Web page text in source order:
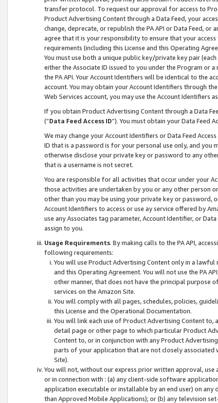
transfer protocol. To request our approval for access to
Product Advertising Content through a Data Feed, your
change, deprecate, or republish the PA API or Data Feed,
agree that it is your responsibility to ensure that your
requirements (including this License and this Operating
You must use both a unique public key/private key pair (each
either the Associate ID issued to you under the Program or
the PA API. Your Account Identifiers will be identical to the
account. You may obtain your Account Identifiers through
Web Services account, you may use the Account Identifiers
If you obtain Product Advertising Content through a Data
(“Data Feed Access ID”). You must obtain your Data Feed
We may change your Account Identifiers or Data Feed
ID that is a password is for your personal use only, and you
otherwise disclose your private key or password to any
that is a username is not secret.
You are responsible for all activities that occur under your
those activities are undertaken by you or any other person
other than you may be using your private key or
Account Identifiers to access or use ay service offered by
use any Associates tag parameter, Account Identifier, or
assign to you.
Usage Requirements. By making calls to the PA API,
following requirements:
You will use Product Advertising Content only in a
and this Operating Agreement. You will not use the PA
other manner, that does not have the principal purpose
services on the Amazon Site.
You will comply with all pages, schedules, policies,
this License and the Operational Documentation.
You will link each use of Product Advertising Content
detail page or other page to which particular Product
Content to, or in conjunction with any Product
parts of your application that are not closely associated
Site).
You will not, without our express prior written approval,
or in connection with : (a) any client-side software
application executable or installable by an end user) on
than Approved Mobile Applications); or (b) any television